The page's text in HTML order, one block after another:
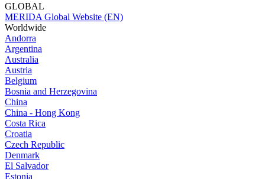
GLOBAL
MERIDA Global Website (EN)
Worldwide
Andorra
Argentina
Australia
Austria
Belgium
Bosnia and Herzegovina
China
China - Hong Kong
Costa Rica
Croatia
Czech Republic
Denmark
El Salvador
Estonia